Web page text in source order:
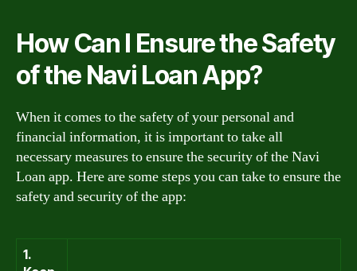
How Can I Ensure the Safety
of the Navi Loan App?
When it comes to the safety of your personal and
financial information, it is important to take all
necessary measures to ensure the security of the Navi
Loan app. Here are some steps you can take to ensure the
safety and security of the app:
1.